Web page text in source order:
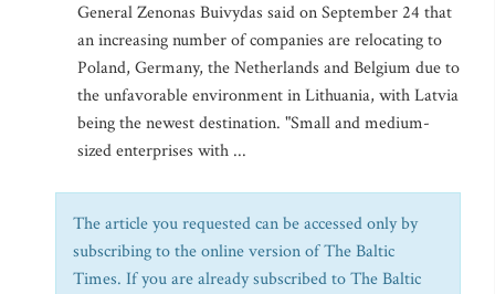
General Zenonas Buivydas said on September 24 that
an increasing number of companies are relocating to
Poland, Germany, the Netherlands and Belgium due to
the unfavorable environment in Lithuania, with Latvia
being the newest destination. "Small and medium-
sized enterprises with ...
The article you requested can be accessed only by
subscribing to the online version of The Baltic
Times. If you are already subscribed to The Baltic